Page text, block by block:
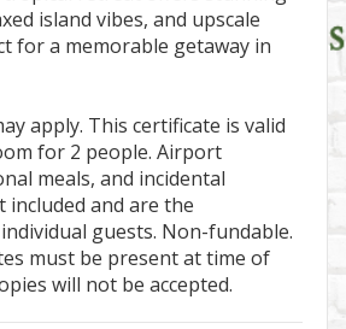
island vibes, and upscale
for a memorable getaway in
apply. This certificate is valid
for 2 people. Airport
meals, and incidental
included and are the
guests. Non-fundable.
must be present at time of
will not be accepted.